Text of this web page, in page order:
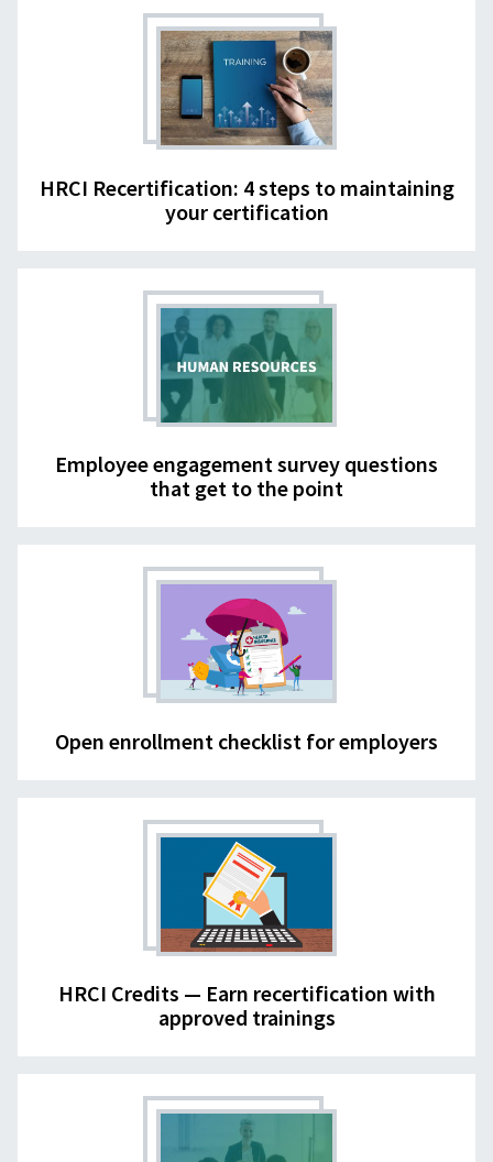
HRCI Recertification: 4 steps to maintaining
your certification
Employee engagement survey questions
that get to the point
Open enrollment checklist for employers
HRCI Credits — Earn recertification with
approved trainings